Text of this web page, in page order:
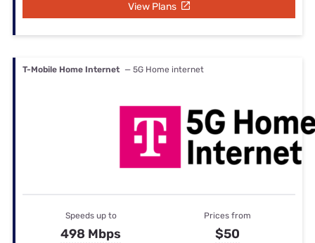
View Plans
T-Mobile Home Internet — 5G Home internet
Speeds up to
498 Mbps
Prices from
$50